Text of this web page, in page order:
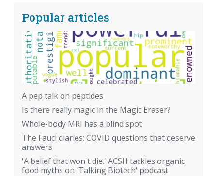
Popular articles
A pep talk on peptides
Is there really magic in the Magic Eraser?
Whole-body MRI has a blind spot
The Fauci diaries: COVID questions that deserve
answers
'A belief that won't die.' ACSH tackles organic
food myths on 'Talking Biotech' podcast